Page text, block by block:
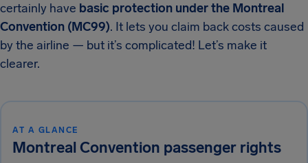
certainly have basic protection under the Montreal
Convention (MC99). It lets you claim back costs caused
by the airline — but it’s complicated! Let’s make it
clearer.
AT A GLANCE
Montreal Convention passenger rights